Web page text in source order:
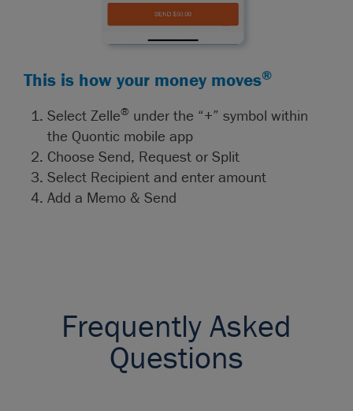
This is how your money moves®
Select Zelle® under the “+” symbol within
the Quontic mobile app
Choose Send, Request or Split
Select Recipient and enter amount
Add a Memo & Send
Frequently Asked
Questions